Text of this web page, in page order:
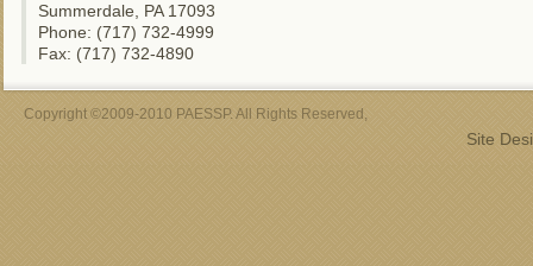
Summerdale, PA 17093
Phone: (717) 732-4999
Fax: (717) 732-4890
Copyright ©2009-2010 PAESSP. All Rights Reserved,
Site